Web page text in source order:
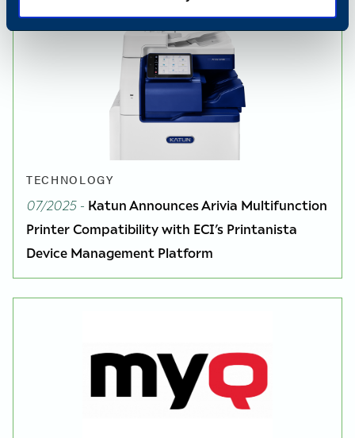
TECHNOLOGY
07/2025- Katun Announces Arivia Multifunction
Printer Compatibility with ECI’s Printanista
Device Management Platform